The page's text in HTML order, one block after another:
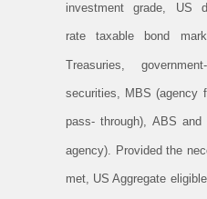
investment grade, US
rate taxable bond
Treasuries,
securities, MBS (agency
pass- through), ABS
agency). Provided the
met, US Aggregate